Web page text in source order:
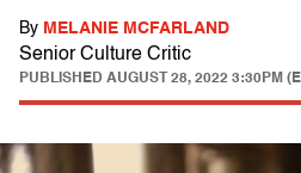
By MELANIE MCFARLAND
Senior Culture Critic
PUBLISHED AUGUST 28, 2022 3:30PM